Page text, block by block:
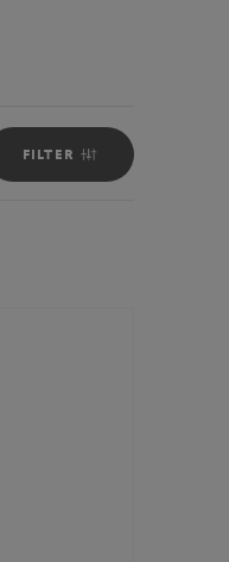
FILTER